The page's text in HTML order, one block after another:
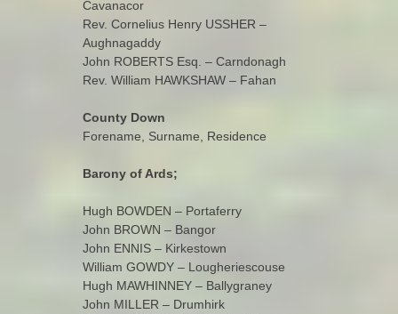
Cavanacor
Rev. Cornelius Henry USSHER –
Aughnagaddy
John ROBERTS Esq. – Carndonagh
Rev. William HAWKSHAW – Fahan
County Down
Forename, Surname, Residence
Barony of Ards;
Hugh BOWDEN – Portaferry
John BROWN – Bangor
John ENNIS – Kirkestown
William GOWDY – Lougheriescouse
Hugh MAWHINNEY – Ballygraney
John MILLER – Drumhirk